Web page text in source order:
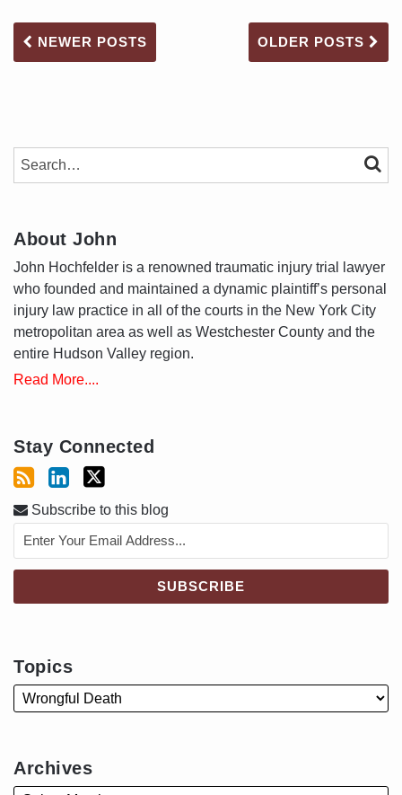
NEWER POSTS OLDER POSTS
SEARCH…
About John
John Hochfelder is a renowned traumatic injury trial lawyer
who founded and maintained a dynamic plaintiff’s personal
injury law practice in all of the courts in the New York City
metropolitan area as well as Westchester County and the
entire Hudson Valley region.
Read More....
Stay Connected
Subscribe to this blog
Topics
Archives